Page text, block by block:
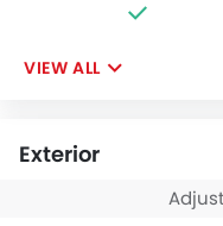
VIEW ALL
Exterior